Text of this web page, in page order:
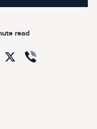
read
Facebook
X